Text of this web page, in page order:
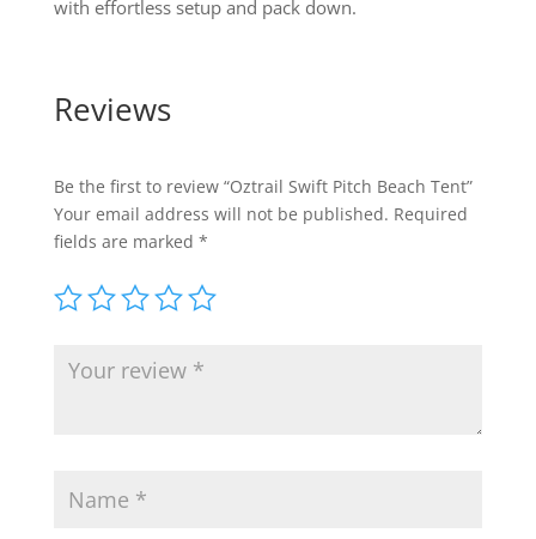
with effortless setup and pack down.
Reviews
Be the first to review “Oztrail Swift Pitch Beach Tent”
Your email address will not be published. Required
fields are marked *